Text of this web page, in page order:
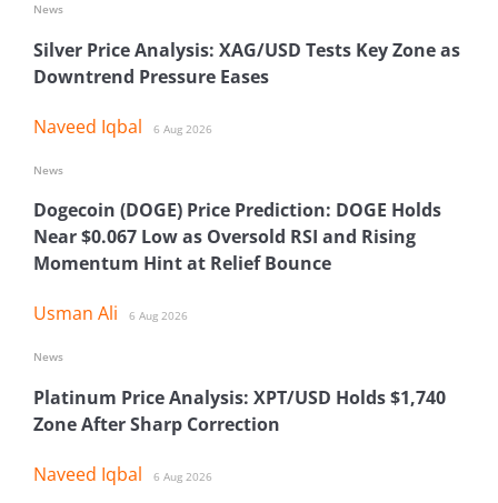
Silver Price Analysis: XAG/USD Tests Key Zone as
Downtrend Pressure Eases
Naveed Iqbal 6 Aug 2026
News
Dogecoin (DOGE) Price Prediction: DOGE Holds
Near $0.067 Low as Oversold RSI and Rising
Momentum Hint at Relief Bounce
Usman Ali 6 Aug 2026
News
Platinum Price Analysis: XPT/USD Holds $1,740
Zone After Sharp Correction
Naveed Iqbal 6 Aug 2026
News